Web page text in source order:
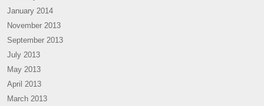
January 2014
November 2013
September 2013
July 2013
May 2013
April 2013
March 2013